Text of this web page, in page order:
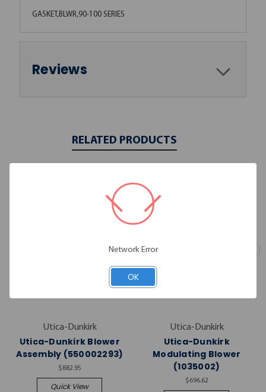
GASKET,BLWR,90-100 SERIES
Reviews
RELATED PRODUCTS
Utica-Dunkirk
Utica-Dunkirk Blower
Assembly (550002293)
$882.95
Quick View
Utica-Dunkirk
Utica-Dunkirk
Modulating Blower
(1035002)
$696.62
Network Error
OK